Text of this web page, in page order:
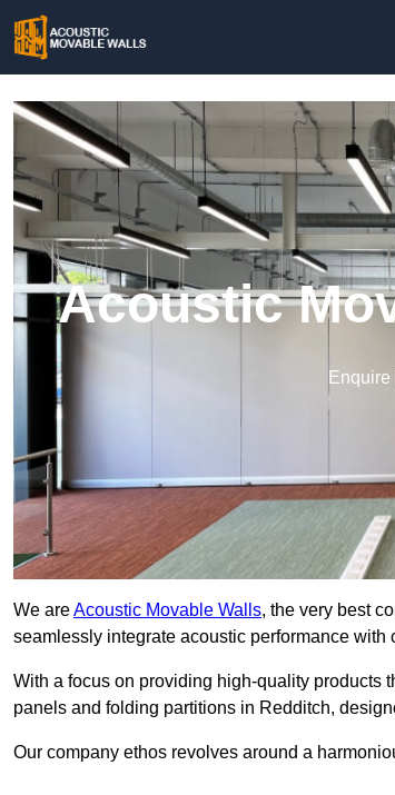
Acoustic
We areAcoustic Movable Walls, the very best
seamlessly integrate acoustic performance with
With a focus on providing high-quality products
panels and folding partitions in Redditch,
Our company ethos revolves around a